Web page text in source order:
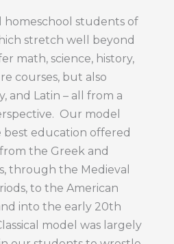
homeschool students of
stretch well beyond
math, science, history,
courses, but also
and Latin – all from a
Our model
best education offered
the Greek and
through the Medieval
to the American
into the early 20th
model was largely